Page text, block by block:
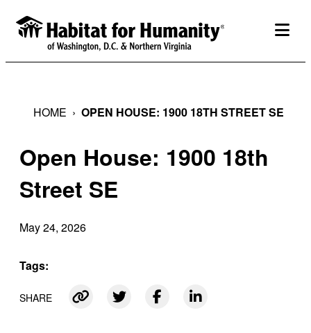
Skip
HOME › OPEN HOUSE: 1900 18TH STREET SE
Open House: 1900 18th
Street SE
May 24, 2026
Tags:
SHARE